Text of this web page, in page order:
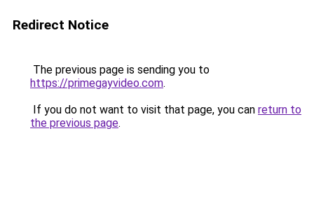
Redirect Notice
The previous page is sending you to
https://primegayvideo.com.
If you do not want to visit that page, you can return to
the previous page.